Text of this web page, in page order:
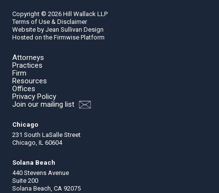
Copyright © 2026 Hill Wallack LLP
Terms of Use & Disclaimer
Website by Jean Sullivan Design
Hosted on the Firmwise Platform
Attorneys
Practices
Firm
Resources
Offices
Privacy Policy
Join our mailing list
Chicago
231 South LaSalle Street
Chicago, IL 60604
Solana Beach
440 Stevens Avenue
Suite 200
Solana Beach, CA 92075